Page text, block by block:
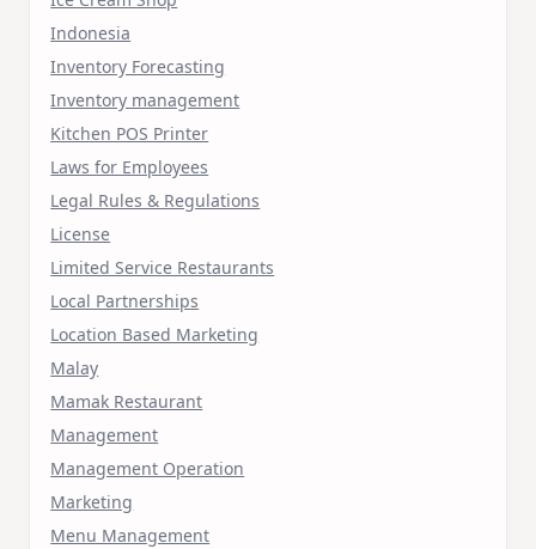
Indonesia
Inventory Forecasting
Inventory management
Kitchen POS Printer
Laws for Employees
Legal Rules & Regulations
License
Limited Service Restaurants
Local Partnerships
Location Based Marketing
Malay
Mamak Restaurant
Management
Management Operation
Marketing
Menu Management